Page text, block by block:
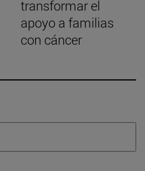
transformar el
apoyo a familias
con cáncer